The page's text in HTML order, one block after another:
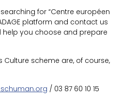
for “Centre européen
platform and contact us
help you choose and prepare
Culture scheme are, of course,
/ 03 87 60 10 15